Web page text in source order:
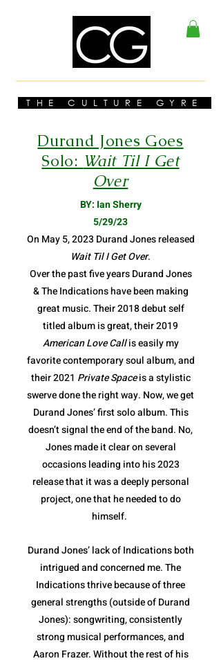
THE CULTURE GYRE
Durand Jones Goes
Solo: Wait Til I Get
Over
BY: Ian Sherry
5/29/23
On May 5, 2023 Durand Jones released
Wait Til I Get Over.
Over the past five years Durand Jones
& The Indications have been making
great music. Their 2018 debut self
titled album is great, their 2019
American Love Callis easily my
favorite contemporary soul album, and
their 2021 Private Spaceis a stylistic
swerve done the right way. Now, we get
Durand Jones’ first solo album. This
doesn’t signal the end of the band. No,
Jones made it clear on several
occasions leading into his 2023
release that it was a deeply personal
project, one that he needed to do
himself.
Durand Jones’ lack of Indications both
intrigued and concerned me. The
Indications thrive because of three
general strengths (outside of Durand
Jones): songwriting, consistently
strong musical performances, and
Aaron Frazer. Without the rest of his